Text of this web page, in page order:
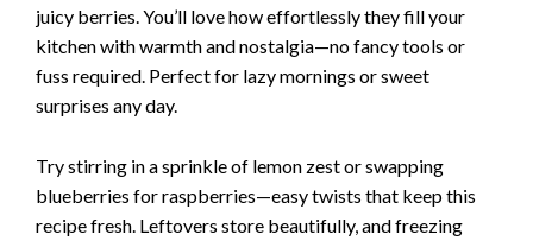
juicy berries. You’ll love how effortlessly they fill your
kitchen with warmth and nostalgia—no fancy tools or
fuss required. Perfect for lazy mornings or sweet
surprises any day.
Try stirring in a sprinkle of lemon zest or swapping
blueberries for raspberries—easy twists that keep this
recipe fresh. Leftovers store beautifully, and freezing